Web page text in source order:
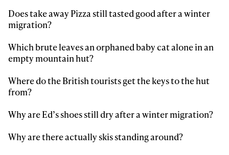
Does take away Pizza still tasted good after a winter
migration?
Which brute leaves an orphaned baby cat alone in an
empty mountain hut?
Where do the British tourists get the keys to the hut
from?
Why are Ed’s shoes still dry after a winter migration?
Why are there actually skis standing around?
Privacy Policy
We will handle your data with care and will never share it with a
Subscribe